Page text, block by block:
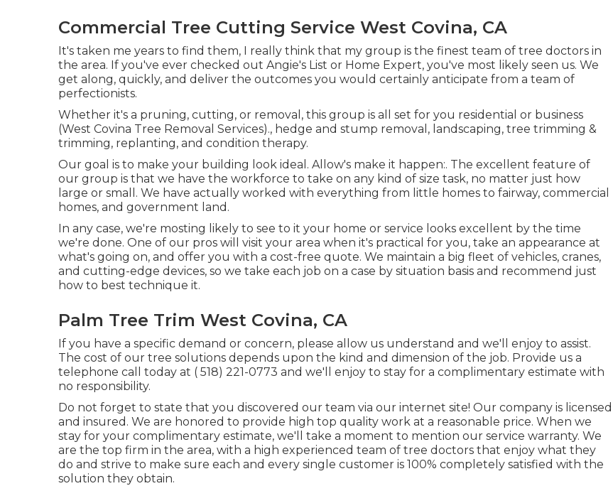
Commercial Tree Cutting Service West Covina, CA
It's taken me years to find them, I really think that my group is the finest team of tree doctors in
the area. If you've ever checked out Angie's List or Home Expert, you've most likely seen us. We
get along, quickly, and deliver the outcomes you would certainly anticipate from a team of
perfectionists.
Whether it's a pruning, cutting, or removal, this group is all set for you residential or business
(West Covina Tree Removal Services)., hedge and stump removal, landscaping, tree trimming &
trimming, replanting, and condition therapy.
Our goal is to make your building look ideal. Allow's make it happen:. The excellent feature of
our group is that we have the workforce to take on any kind of size task, no matter just how
large or small. We have actually worked with everything from little homes to fairway, commercial
homes, and government land.
In any case, we're mosting likely to see to it your home or service looks excellent by the time
we're done. One of our pros will visit your area when it's practical for you, take an appearance at
what's going on, and offer you with a cost-free quote. We maintain a big fleet of vehicles, cranes,
and cutting-edge devices, so we take each job on a case by situation basis and recommend just
how to best technique it.
Palm Tree Trim West Covina, CA
If you have a specific demand or concern, please allow us understand and we'll enjoy to assist.
The cost of our tree solutions depends upon the kind and dimension of the job. Provide us a
telephone call today at ( 518) 221-0773 and we'll enjoy to stay for a complimentary estimate with
no responsibility.
Do not forget to state that you discovered our team via our internet site! Our company is licensed
and insured. We are honored to provide high top quality work at a reasonable price. When we
stay for your complimentary estimate, we'll take a moment to mention our service warranty. We
are the top firm in the area, with a high experienced team of tree doctors that enjoy what they
do and strive to make sure each and every single customer is 100% completely satisfied with the
solution they obtain.